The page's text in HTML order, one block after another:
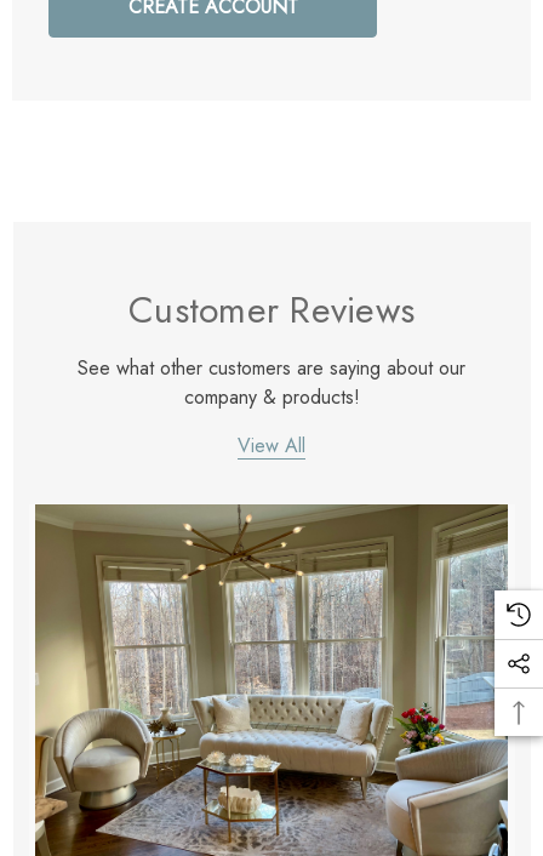
CREATE ACCOUNT
Customer Reviews
See what other customers are saying about our
company & products!
View All